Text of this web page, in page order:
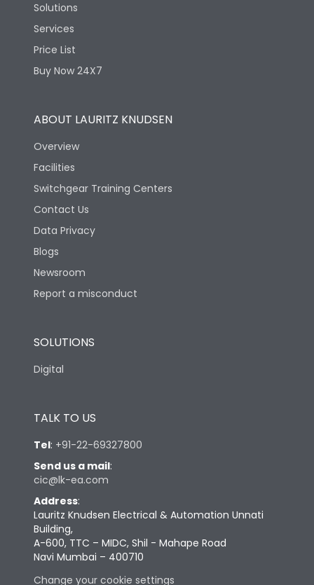
Solutions
Services
Price List
Buy Now 24X7
ABOUT LAURITZ KNUDSEN
Overview
Facilities
Switchgear Training Centers
Contact Us
Data Privacy
Blogs
Newsroom
Report a misconduct
SOLUTIONS
Digital
TALK TO US
Tel: +91-22-69327800
Send us a mail:
cic@lk-ea.com
Address:
Lauritz Knudsen Electrical & Automation Unnati
Building,
A-600, TTC – MIDC, Shil - Mahape Road
Navi Mumbai – 400710
Change your cookie settings